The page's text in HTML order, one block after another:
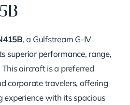
, a Gulfstream G-IV
superior performance, range,
aircraft is a preferred
corporate travelers, offering
experience with its spacious